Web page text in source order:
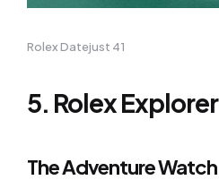
Rolex Datejust 41
5. Rolex Explorer
The Adventure Watch